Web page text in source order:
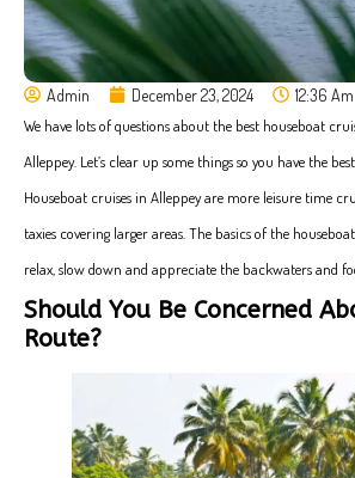
Admin December 23, 2024 12:36 Am
We have lots of questions about the best houseboat
Alleppey. Let’s clear up some things so you have the
Houseboat cruises in Alleppey are more leisure time
taxies covering larger areas. The basics of the
relax, slow down and appreciate the backwaters and
Should You Be Concerned
Route?